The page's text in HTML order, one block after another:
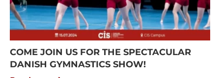
COME JOIN US FOR THE SPECTACULAR
DANISH GYMNASTICS SHOW!